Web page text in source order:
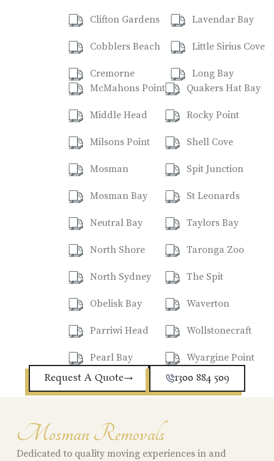
Clifton Gardens
Cobblers Beach
Cremorne
Lavendar Bay
Little Sirius Cove
Long Bay
McMahons Point
Middle Head
Milsons Point
Mosman
Mosman Bay
Neutral Bay
North Shore
North Sydney
Obelisk Bay
Parriwi Head
Pearl Bay
Quakers Hat Bay
Rocky Point
Shell Cove
Spit Junction
St Leonards
Taylors Bay
Taronga Zoo
The Spit
Waverton
Wollstonecraft
Wyargine Point
Request A Quote 1300 884 509
Mosman Removals
Dedicated to quality moving experiences in and